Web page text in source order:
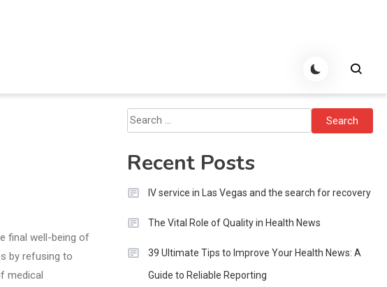
final well-being of
by refusing to
medical
Search
for:
Recent Posts
IV service in Las Vegas and the search for recovery
The Vital Role of Quality in Health News
39 Ultimate Tips to Improve Your Health News: A
Guide to Reliable Reporting